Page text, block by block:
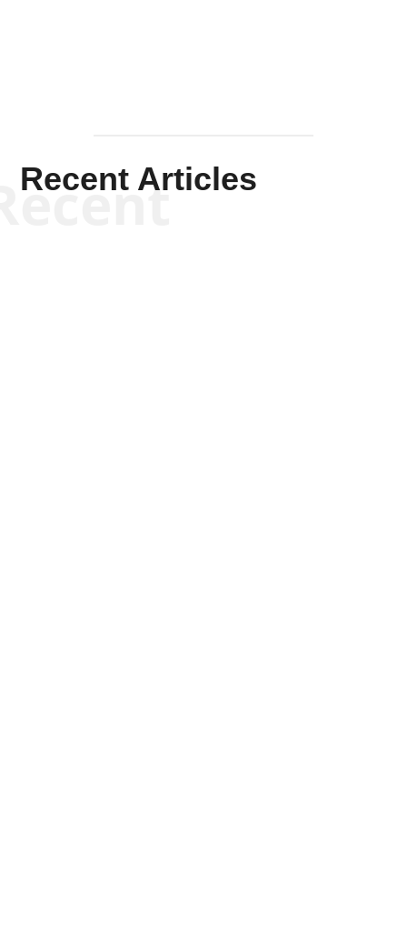
Recent Articles